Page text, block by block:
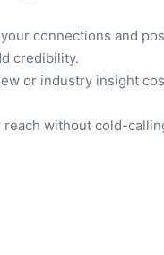
connections and
credibility.
or industry insight
without cold-